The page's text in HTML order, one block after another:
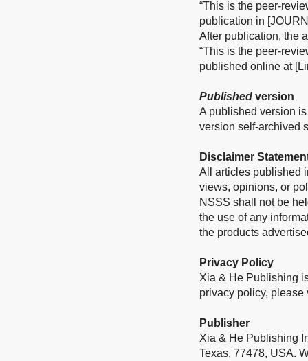
“This is the peer-
publication in
After publication, the
“This is the peer-
published online at
Published version
A published version
version self-archived
Disclaimer
All articles published
views, opinions, or
NSSS shall not be
the use of any
the products
Privacy Policy
Xia & He Publishing
privacy policy,
Publisher
Xia & He Publishing
Texas, 77478, USA.